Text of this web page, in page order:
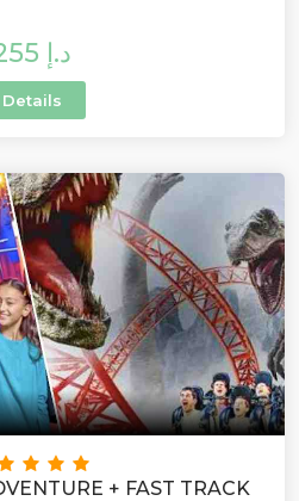
255 د.إ
Details
+ FAST TRACK